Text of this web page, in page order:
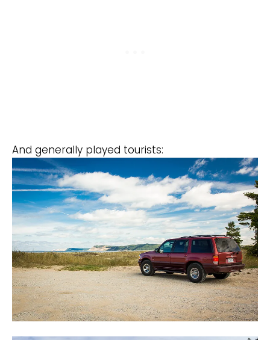
And generally played tourists: